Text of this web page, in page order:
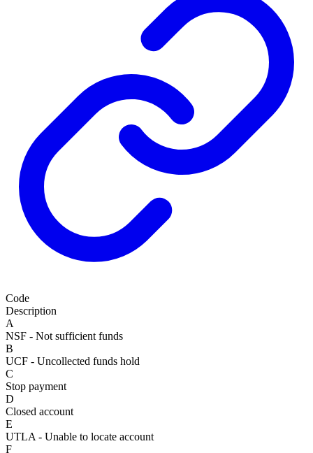
Code
Description
A
NSF - Not sufficient funds
B
UCF - Uncollected funds hold
C
Stop payment
D
Closed account
E
UTLA - Unable to locate account
F